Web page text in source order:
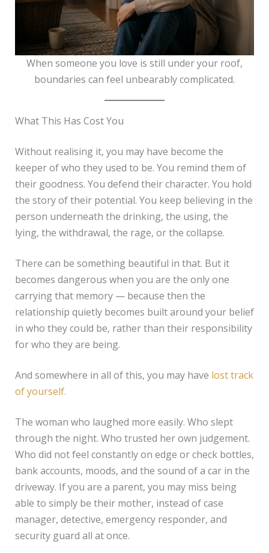
When someone you love is still under your roof,
boundaries can feel unbearably complicated.
What This Has Cost You
Without realising it, you may have become the
keeper of who they used to be. You remind them of
their goodness. You defend their character. You hold
the story of their potential. You keep believing in the
person underneath the drinking, the using, the
lying, the withdrawal, the rage, or the collapse.
There can be something beautiful in that. But it
becomes dangerous when you are the only one
carrying that memory — because then the
relationship quietly becomes built around your belief
in who they could be, rather than their responsibility
for who they are being.
And somewhere in all of this, you may have lost track
of yourself.
The woman who laughed more easily. Who slept
through the night. Who trusted her own judgement.
Who did not feel constantly on edge or check bottles,
bank accounts, moods, and the sound of a car in the
driveway. If you are a parent, you may miss being
able to simply be their mother, instead of case
manager, detective, emergency responder, and
security guard all at once.